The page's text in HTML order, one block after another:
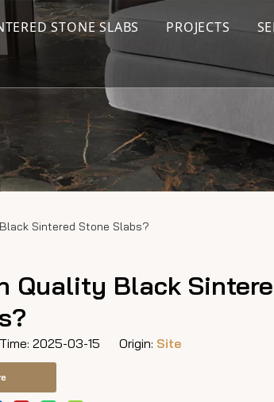
STONE SLABS PROJECTS
Sintered Stone Slabs?
Quality Black
2025-03-15 Origin: Site